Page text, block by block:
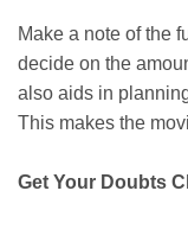
Make a note of the
decide on the
also aids in
This makes the
Get Your Doubts